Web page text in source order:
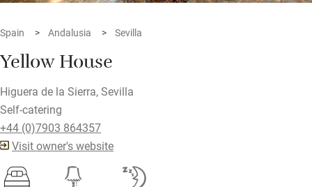
Spain Andalusia Sevilla
Yellow House
Higuera de la Sierra, Sevilla
Self-catering
+44 (0)7903 864357
Visit owner's website